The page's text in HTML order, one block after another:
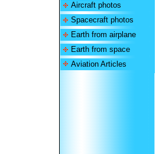
Aircraft photos
Spacecraft photos
Earth from airplane
Earth from space
Aviation Articles